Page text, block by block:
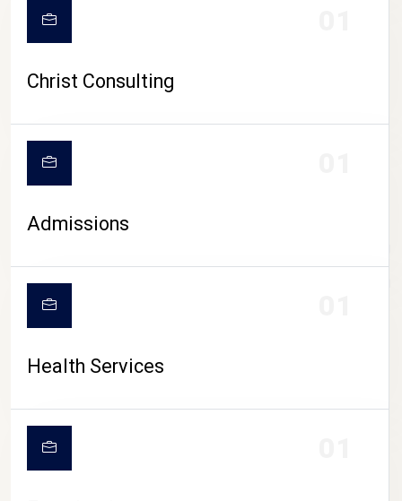
CAMPUS LIFE
Christ Consulting
Admissions
Health Services